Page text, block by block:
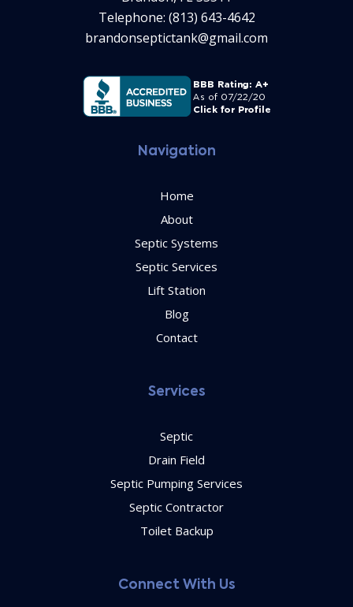
Telephone: (813) 643-4642
brandonseptictank@gmail.com
Navigation
Home
About
Septic Systems
Septic Services
Lift Station
Blog
Contact
Services
Septic
Drain Field
Septic Pumping Services
Septic Contractor
Toilet Backup
Connect With Us